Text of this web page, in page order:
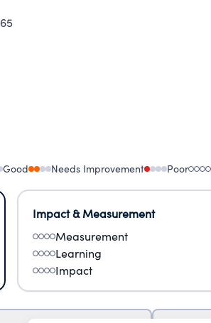
Good Needs Improvement Poor
Impact & Measurement
Measurement
Learning
Impact